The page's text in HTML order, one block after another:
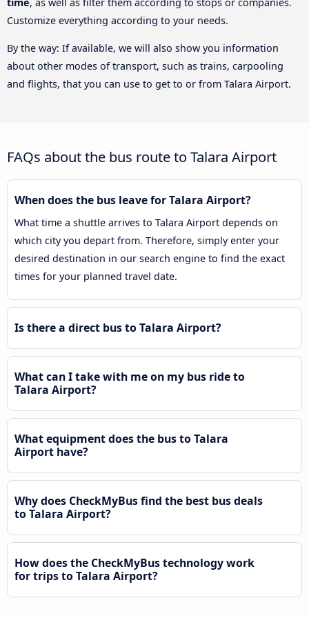
Customize everything according to your needs.
By the way: If available, we will also show you information
about other modes of transport, such as trains, carpooling
and flights, that you can use to get to or from Talara Airport.
FAQs about the bus route to Talara Airport
When does the bus leave for Talara Airport?
What time a shuttle arrives to Talara Airport depends on
which city you depart from. Therefore, simply enter your
desired destination in our search engine to find the exact
times for your planned travel date.
Is there a direct bus to Talara Airport?
What can I take with me on my bus ride to
Talara Airport?
What equipment does the bus to Talara
Airport have?
Why does CheckMyBus find the best bus deals
to Talara Airport?
How does the CheckMyBus technology work
for trips to Talara Airport?